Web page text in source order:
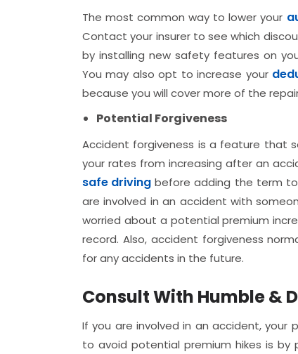
The most common way to lower your
Contact your insurer to see which
by installing new safety features on
You may also opt to increase your
because you will cover more of the
Potential Forgiveness
Accident forgiveness is a feature that
your rates from increasing after an
safe driving before adding the term to
are involved in an accident with
worried about a potential premium
record. Also, accident forgiveness
for any accidents in the future.
Consult With Humble &
If you are involved in an accident, your
to avoid potential premium hikes is by